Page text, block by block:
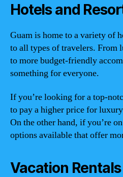
Hotels and
Guam is home to a variety of
to all types of travelers. From
to more budget-friendly
something for everyone.
If you’re looking for a top-
to pay a higher price for
On the other hand, if you’re
options available that offer
Vacation Rentals